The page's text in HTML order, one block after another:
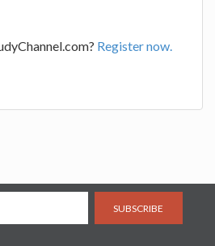
Register now.
SUBSCRIBE